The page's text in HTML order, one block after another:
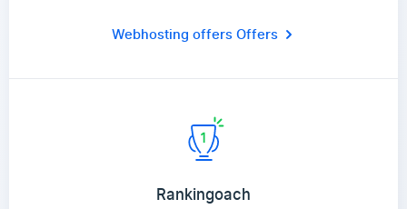
Webhosting offersOffers
Rankingoach